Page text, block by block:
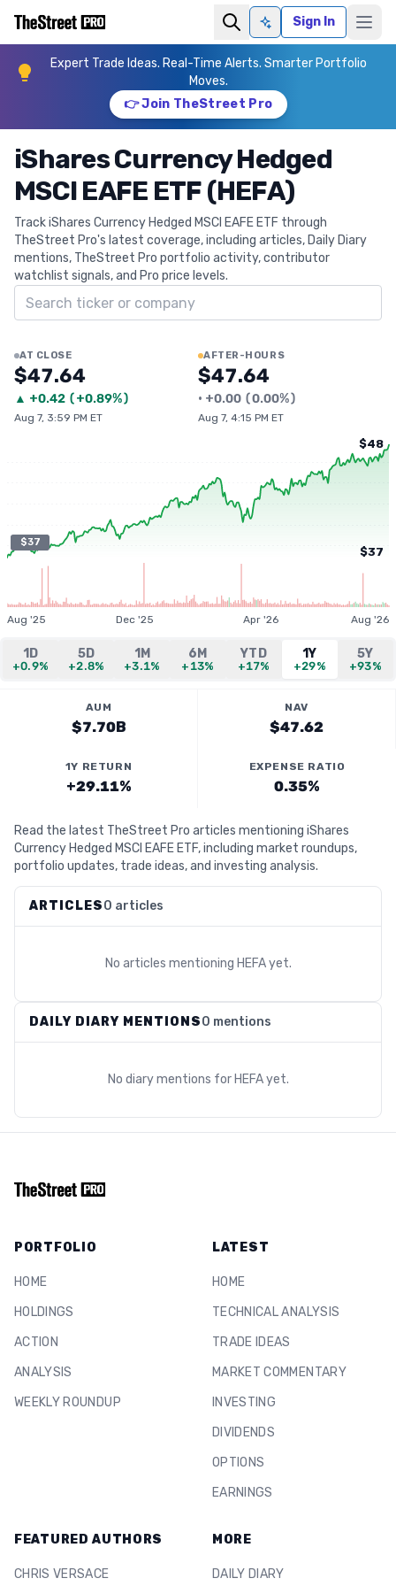
Ask AISign In
Expert Trade Ideas. Real-Time Alerts. Smarter Portfolio
Moves.
👉 Join TheStreet Pro
iShares Currency Hedged
MSCI EAFE ETF (HEFA)
Track iShares Currency Hedged MSCI EAFE ETF through
TheStreet Pro's latest coverage, including articles, Daily Diary
mentions, TheStreet Pro portfolio activity, contributor
watchlist signals, and Pro price levels.
Search ticker
AT CLOSE
$47.64
▲ +0.42 (+0.89%)
Aug 7, 3:59 PM ET
AFTER-HOURS
$47.64
• +0.00 (0.00%)
Aug 7, 4:15 PM ET
$37
$48
$37
Aug '25 Dec '25 Apr '26 Aug '26
1D
+0.9%
5D
+2.8%
1M
+3.1%
6M
+13%
YTD
+17%
1Y
+29%
5Y
+93%
AUM
$7.70B
NAV
$47.62
1Y RETURN
+29.11%
EXPENSE RATIO
0.35%
Read the latest TheStreet Pro articles mentioning iShares
Currency Hedged MSCI EAFE ETF, including market roundups,
portfolio updates, trade ideas, and investing analysis.
ARTICLES0 articles
No articles mentioning HEFAyet.
DAILY DIARY MENTIONS0 mentions
No diary mentions for HEFAyet.
PORTFOLIO
HOME
HOLDINGS
ACTION
ANALYSIS
WEEKLY ROUNDUP
LATEST
HOME
TECHNICAL ANALYSIS
TRADE IDEAS
MARKET COMMENTARY
INVESTING
DIVIDENDS
OPTIONS
EARNINGS
FEATURED AUTHORS
CHRIS VERSACE
MORE
DAILY DIARY